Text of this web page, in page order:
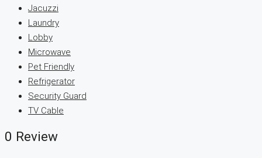
Jacuzzi
Laundry
Lobby
Microwave
Pet Friendly
Refrigerator
Security Guard
TV Cable
0 Review